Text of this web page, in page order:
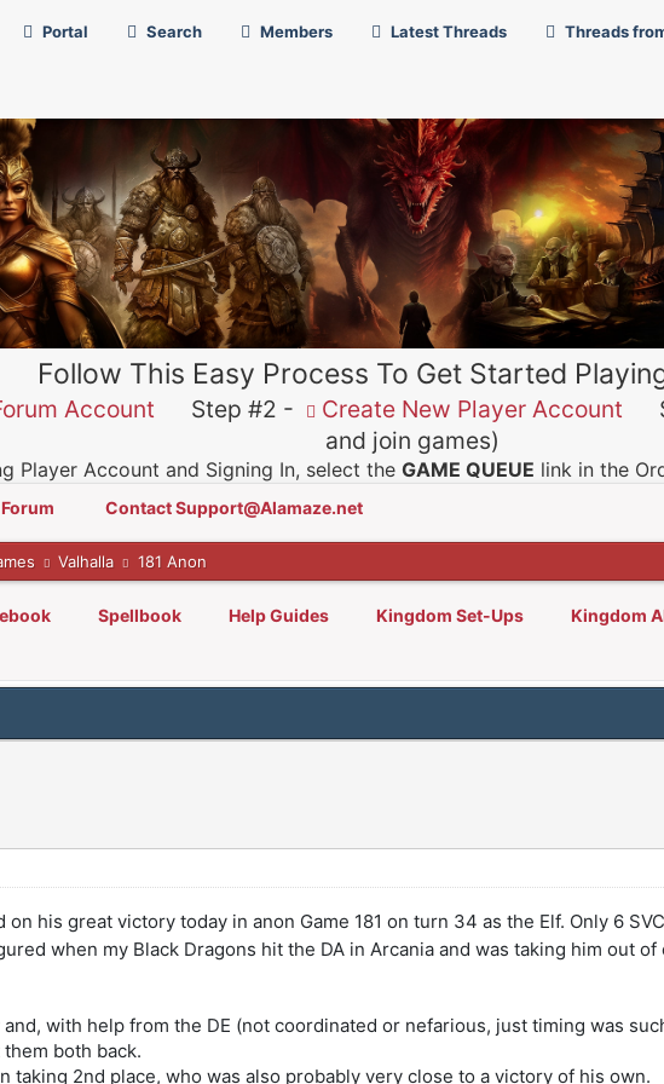
Portal Search Members Latest Threads Threads
Follow This Easy Process To Get Started
Account Step #2 - Create New Player Account
and join games)
Player Account and Signing In, select theGAME QUEUE link in the
Contact Support@Alamaze.net
Valhalla 181 Anon
Spellbook Help Guides Kingdom Set-Ups Kingdom
his great victory today in anon Game 181 on turn 34 as the Elf. Only 6
when my Black Dragons hit the DA in Arcania and was taking him out
with help from the DE (not coordinated or nefarious, just timing was
both back.
taking 2nd place, who was also probably very close to a victory of his own.